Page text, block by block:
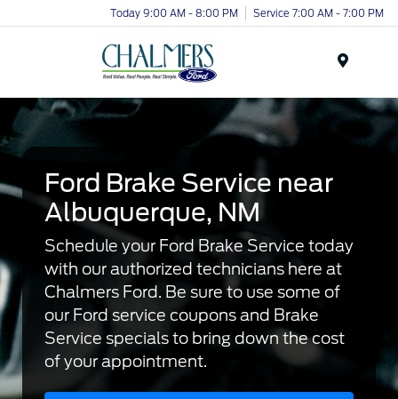
Today 9:00 AM - 8:00 PM Service 7:00 AM - 7:00 PM
Ford Brake Service near
Albuquerque, NM
Schedule your Ford Brake Service today
with our authorized technicians here at
Chalmers Ford. Be sure to use some of
our Ford service coupons and Brake
Service specials to bring down the cost
of your appointment.